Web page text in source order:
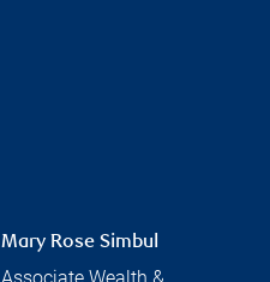
Mary Rose Simbul